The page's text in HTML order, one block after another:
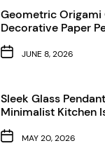
Geometric Origami
Decorative Paper
JUNE 8, 2026
Sleek Glass
Minimalist Kitchen
MAY 20, 2026